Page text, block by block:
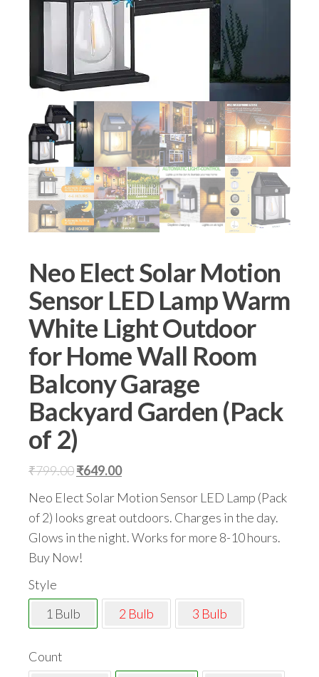
Neo Elect Solar Motion
Sensor LED Lamp Warm
White Light Outdoor
for Home Wall Room
Balcony Garage
Backyard Garden (Pack
of 2)
₹799.00Original
price
₹799.00.
₹649.00Current
price
₹649.00.
Neo Elect Solar Motion Sensor LED Lamp (Pack
of 2) looks great outdoors. Charges in the day.
Glows in the night. Works for more 8-10 hours.
Buy Now!
Style
1 Bulb
2 Bulb 3 Bulb
Count